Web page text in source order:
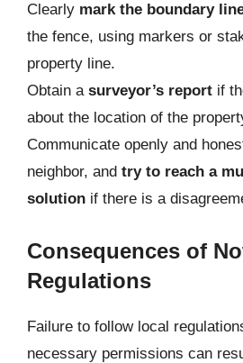
Clearly mark the boundary
the fence, using markers or
property line.
Obtain a surveyor’s report if
about the location of the
Communicate openly and
neighbor, and try to reach a
solution if there is a
Consequences of
Regulations
Failure to follow local
necessary permissions can